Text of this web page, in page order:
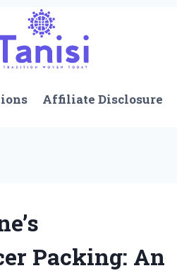
Affiliate Disclosure
Packing: An